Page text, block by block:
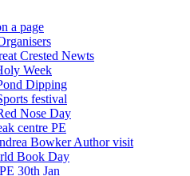
a page
Crested Newts
Week
Dipping
festival
Nose Day
centre PE
Bowker Author visit
Book Day
30th Jan